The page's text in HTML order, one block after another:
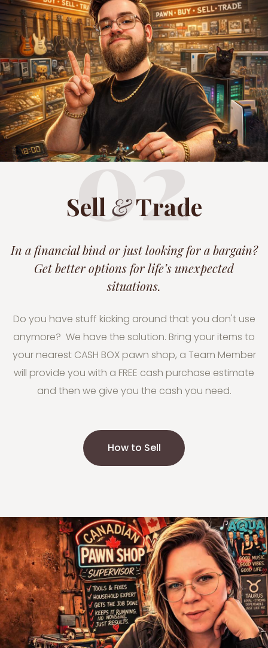
Sell &Trade
02
In a financial bind or just looking for a bargain?
Get better options for life’s unexpected
situations.
Do you have stuff kicking around that you don't use
anymore? We have the solution. Bring your items to
your nearest CASH BOX pawn shop, a Team Member
will provide you with a FREE cash purchase estimate
and then we give you the cash you need.
How to Sell